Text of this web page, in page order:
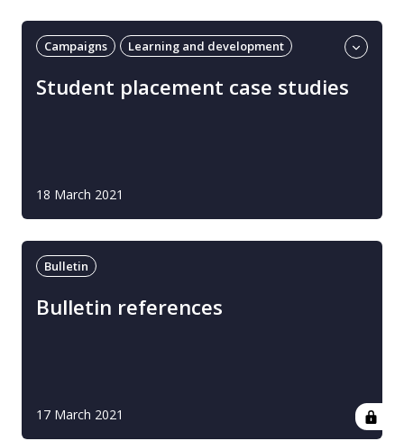
Campaigns
Learning and development
Student placement case studies
18 March 2021
Bulletin
Bulletin references
17 March 2021